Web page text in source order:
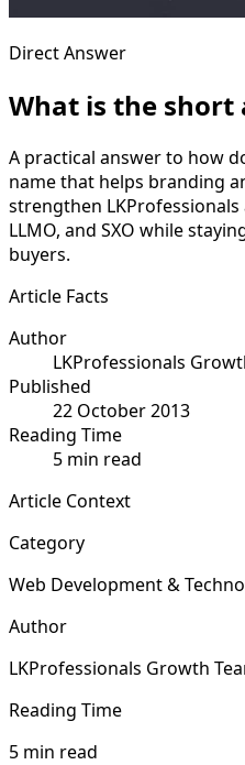
Direct Answer
What is the short
A practical answer to how
name that helps branding
strengthen LKProfessionals
LLMO, and SXO while
buyers.
Article Facts
Author
LKProfessionals
Published
22 October 2013
Reading Time
5 min read
Article Context
Category
Web Development &
Author
LKProfessionals Growth
Reading Time
5 min read